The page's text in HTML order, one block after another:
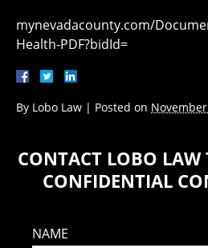
mynevadacounty.com/
Health-PDF?bidId=
By Lobo Law | Posted on November
CONTACT LOBO LAW
CONFIDENTIAL
NAME